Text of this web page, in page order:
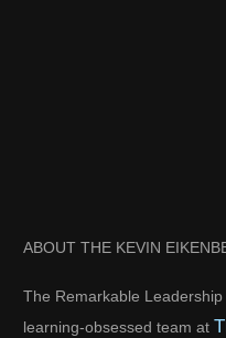
ABOUT THE KEVIN
The Remarkable
learning-obsessed team at